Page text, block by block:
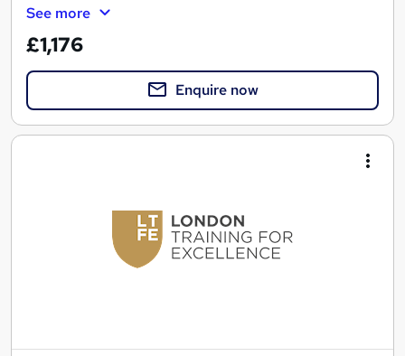
See more
£1,176
Enquire now